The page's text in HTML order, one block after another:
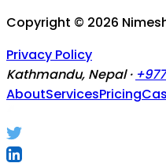
Copyright © 2026
Privacy Policy
Kathmandu, Nepal ·
AboutServicesPricing